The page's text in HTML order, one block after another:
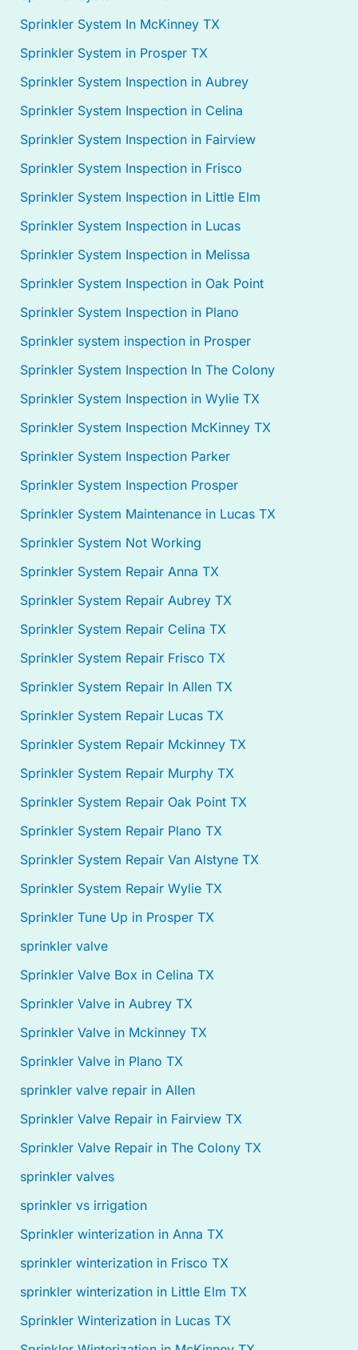
Sprinkler System In McKinney TX
Sprinkler System in Prosper TX
Sprinkler System Inspection in Aubrey
Sprinkler System Inspection in Celina
Sprinkler System Inspection in Fairview
Sprinkler System Inspection in Frisco
Sprinkler System Inspection in Little Elm
Sprinkler System Inspection in Lucas
Sprinkler System Inspection in Melissa
Sprinkler System Inspection in Oak Point
Sprinkler System Inspection in Plano
Sprinkler system inspection in Prosper
Sprinkler System Inspection In The Colony
Sprinkler System Inspection in Wylie TX
Sprinkler System Inspection McKinney TX
Sprinkler System Inspection Parker
Sprinkler System Inspection Prosper
Sprinkler System Maintenance in Lucas TX
Sprinkler System Not Working
Sprinkler System Repair Anna TX
Sprinkler System Repair Aubrey TX
Sprinkler System Repair Celina TX
Sprinkler System Repair Frisco TX
Sprinkler System Repair In Allen TX
Sprinkler System Repair Lucas TX
Sprinkler System Repair Mckinney TX
Sprinkler System Repair Murphy TX
Sprinkler System Repair Oak Point TX
Sprinkler System Repair Plano TX
Sprinkler System Repair Van Alstyne TX
Sprinkler System Repair Wylie TX
Sprinkler Tune Up in Prosper TX
sprinkler valve
Sprinkler Valve Box in Celina TX
Sprinkler Valve in Aubrey TX
Sprinkler Valve in Mckinney TX
Sprinkler Valve in Plano TX
sprinkler valve repair in Allen
Sprinkler Valve Repair in Fairview TX
Sprinkler Valve Repair in The Colony TX
sprinkler valves
sprinkler vs irrigation
Sprinkler winterization in Anna TX
sprinkler winterization in Frisco TX
sprinkler winterization in Little Elm TX
Sprinkler Winterization in Lucas TX